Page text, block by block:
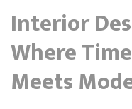
Interior
Where
Meets